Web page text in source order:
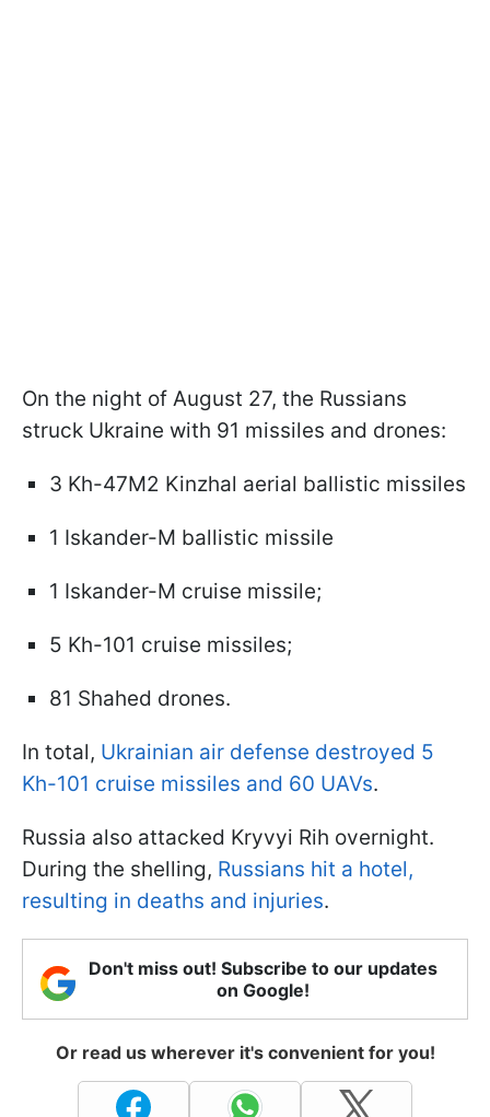
On the night of August 27, the Russians
struck Ukraine with 91 missiles and drones:
3 Kh-47M2 Kinzhal aerial ballistic missiles
1 Iskander-M ballistic missile
1 Iskander-M cruise missile;
5 Kh-101 cruise missiles;
81 Shahed drones.
In total, Ukrainian air defense destroyed 5
Kh-101 cruise missiles and 60 UAVs.
Russia also attacked Kryvyi Rih overnight.
During the shelling, Russians hit a hotel,
resulting in deaths and injuries.
Don't miss out! Subscribe to our updates
on Google!
Or read us wherever it's convenient for you!